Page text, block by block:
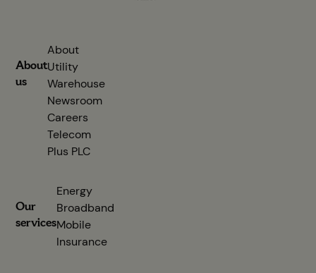
About
us
About
Utility
Warehouse
Newsroom
Careers
Telecom
Plus PLC
Our
services
Energy
Broadband
Mobile
Insurance